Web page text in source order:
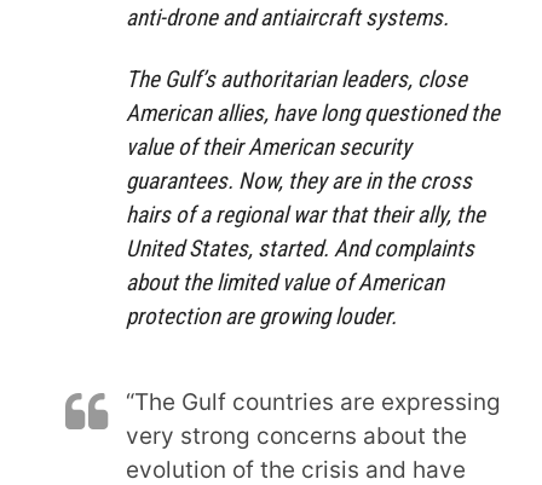
anti-drone and antiaircraft systems.
The Gulf’s authoritarian leaders, close
American allies, have longquestioned the
valueof their American security
guarantees. Now, they are in the cross
hairs ofa regional warthat their ally, the
United States, started. And complaints
about the limited value of American
protection are growing louder.
“The Gulf countries are expressing
very strong concerns about the
evolution of the crisis and have